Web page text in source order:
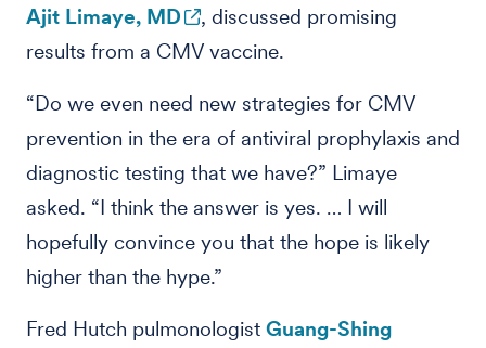
Ajit Limaye, MD
, discussed promising
results from a CMV vaccine.
“Do we even need new strategies for CMV
prevention in the era of antiviral prophylaxis and
diagnostic testing that we have?” Limaye
asked. “I think the answer is yes. … I will
hopefully convince you that the hope is likely
higher than the hype.”
Fred Hutch pulmonologist Guang-Shing